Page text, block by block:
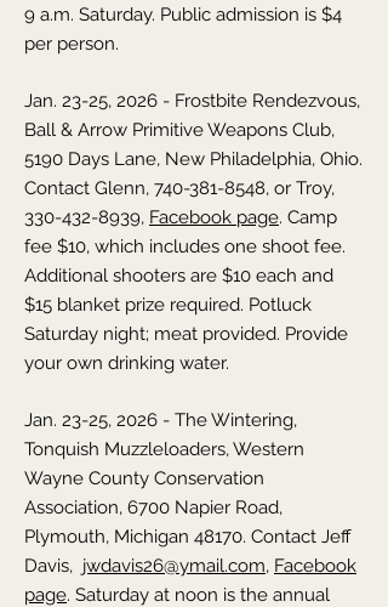
9 a.m. Saturday. Public admission is $4
per person.
Jan. 23-25, 2026 - Frostbite Rendezvous,
Ball & Arrow Primitive Weapons Club,
5190 Days Lane, New Philadelphia, Ohio.
Contact Glenn, 740-381-8548, or Troy,
330-432-8939, Facebook page. Camp
fee $10, which includes one shoot fee.
Additional shooters are $10 each and
$15 blanket prize required. Potluck
Saturday night; meat provided. Provide
your own drinking water.
Jan. 23-25, 2026 - The Wintering,
Tonquish Muzzleloaders, Western
Wayne County Conservation
Association, 6700 Napier Road,
Plymouth, Michigan 48170. Contact Jeff
Davis, jwdavis26@ymail.com, Facebook
page. Saturday at noon is the annual